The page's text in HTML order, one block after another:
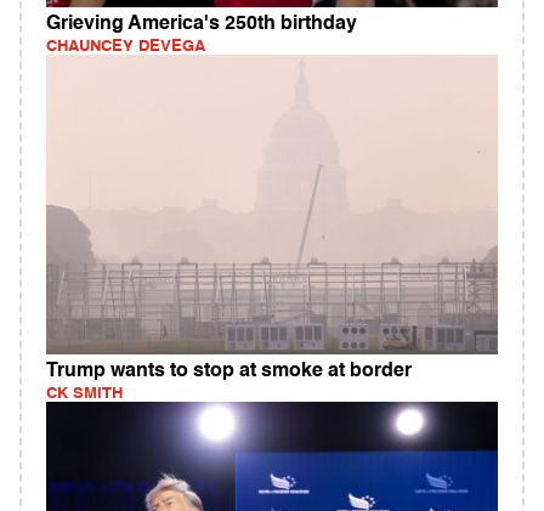
Grieving America's 250th birthday
CHAUNCEY DEVEGA
Trump wants to stop at smoke at border
CK SMITH